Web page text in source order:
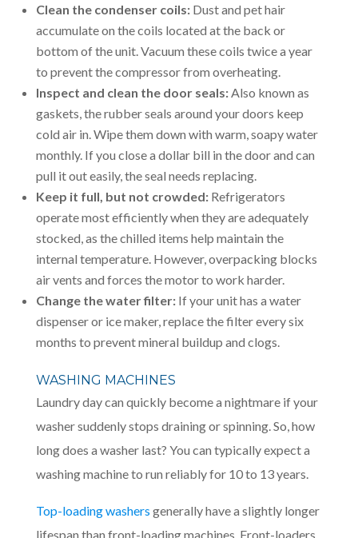
Clean the condenser coils:Dust and pet hair
accumulate on the coils located at the back or
bottom of the unit. Vacuum these coils twice a year
to prevent the compressor from overheating.
Inspect and clean the door seals:Also known as
gaskets, the rubber seals around your doors keep
cold air in. Wipe them down with warm, soapy water
monthly. If you close a dollar bill in the door and can
pull it out easily, the seal needs replacing.
Keep it full, but not crowded:Refrigerators
operate most efficiently when they are adequately
stocked, as the chilled items help maintain the
internal temperature. However, overpacking blocks
air vents and forces the motor to work harder.
Change the water filter:If your unit has a water
dispenser or ice maker, replace the filter every six
months to prevent mineral buildup and clogs.
WASHING MACHINES
Laundry day can quickly become a nightmare if your
washer suddenly stops draining or spinning. So, how
long does a washer last? You can typically expect a
washing machine to run reliably for 10 to 13 years.
Top-loading washers generally have a slightly longer
lifespan than front-loading machines. Front-loaders